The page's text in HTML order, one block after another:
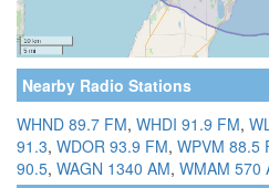
Nearby Radio Stations
WHND 89.7 FM, WHDI 91.9 FM,
91.3, WDOR 93.9 FM, WPVM 88.5
90.5, WAGN 1340 AM, WMAM 570